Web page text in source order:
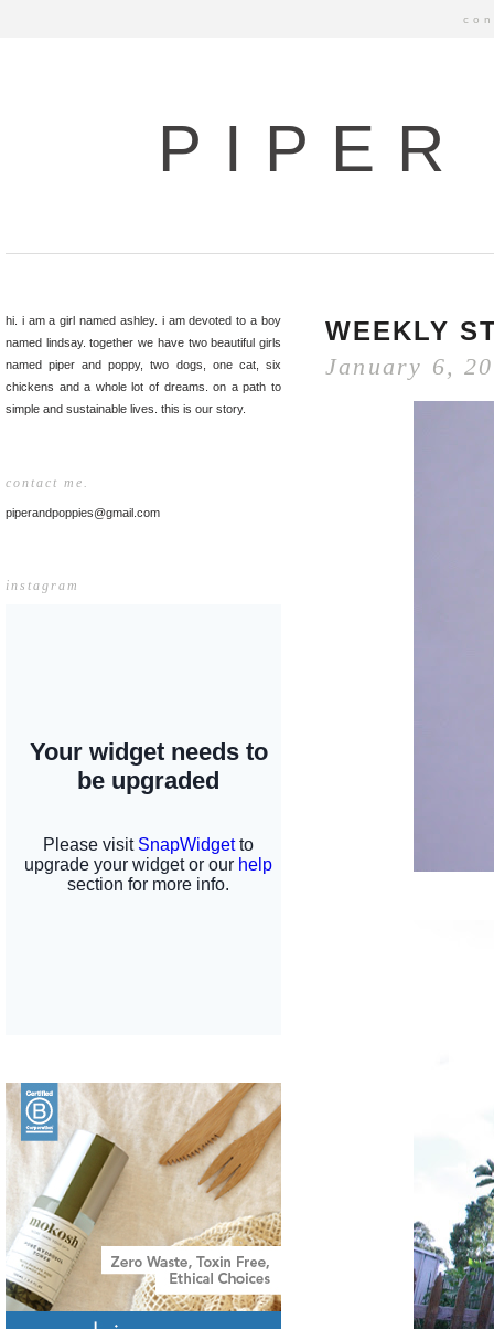
hi. i am a girl named ashley. i am devoted to a boy
named lindsay. together we have two beautiful girls
named piper and poppy, two dogs, one cat, six
chickens and a whole lot of dreams. on a path to
simple and sustainable lives. this is our story.
contact me.
piperandpoppies@gmail.com
instagram
WEEKLY
January 6,